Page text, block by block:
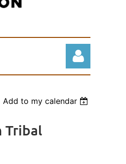
Add to my calendar
Tribal